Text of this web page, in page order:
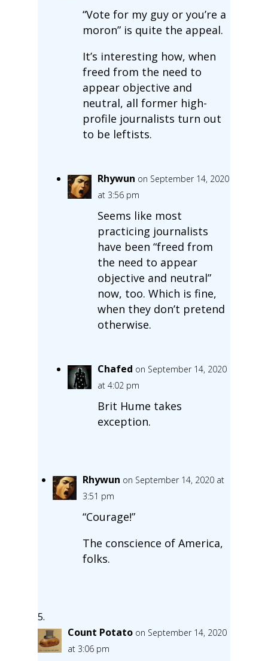
“Vote for my guy or you’re a
moron” is quite the appeal.
It’s interesting how, when
freed from the need to
appear objective and
neutral, all former high-
profile journalists turn out
to be leftists.
Rhywun on September 14, 2020
at 3:56 pm
Seems like most
practicing journalists
have been “freed from
the need to appear
objective and neutral”
now, too. Which is fine,
when they don’t pretend
otherwise.
Chafed on September 14, 2020
at 4:02 pm
Brit Hume takes
exception.
Rhywun on September 14, 2020 at
3:51 pm
“Courage!”
The conscience of America,
folks.
Count Potato on September 14, 2020
at 3:06 pm